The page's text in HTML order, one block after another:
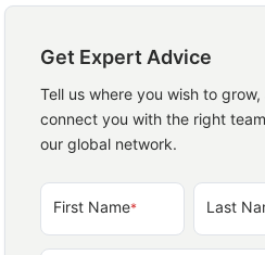
Get Expert Advice
Tell us where you wish to
connect you with the right
our global network.
First Name* Last